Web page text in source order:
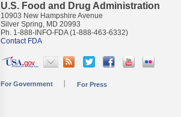
U.S. Food and Drug Administration
10903 New Hampshire Avenue
Silver Spring, MD 20993
Ph. 1-888-INFO-FDA (1-888-463-6332)
Contact FDA
For Government For Press